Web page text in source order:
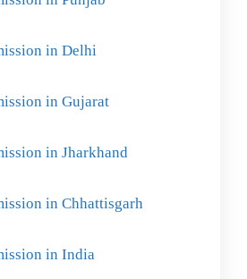
in Delhi
in Gujarat
in Jharkhand
in Chhattisgarh
in India